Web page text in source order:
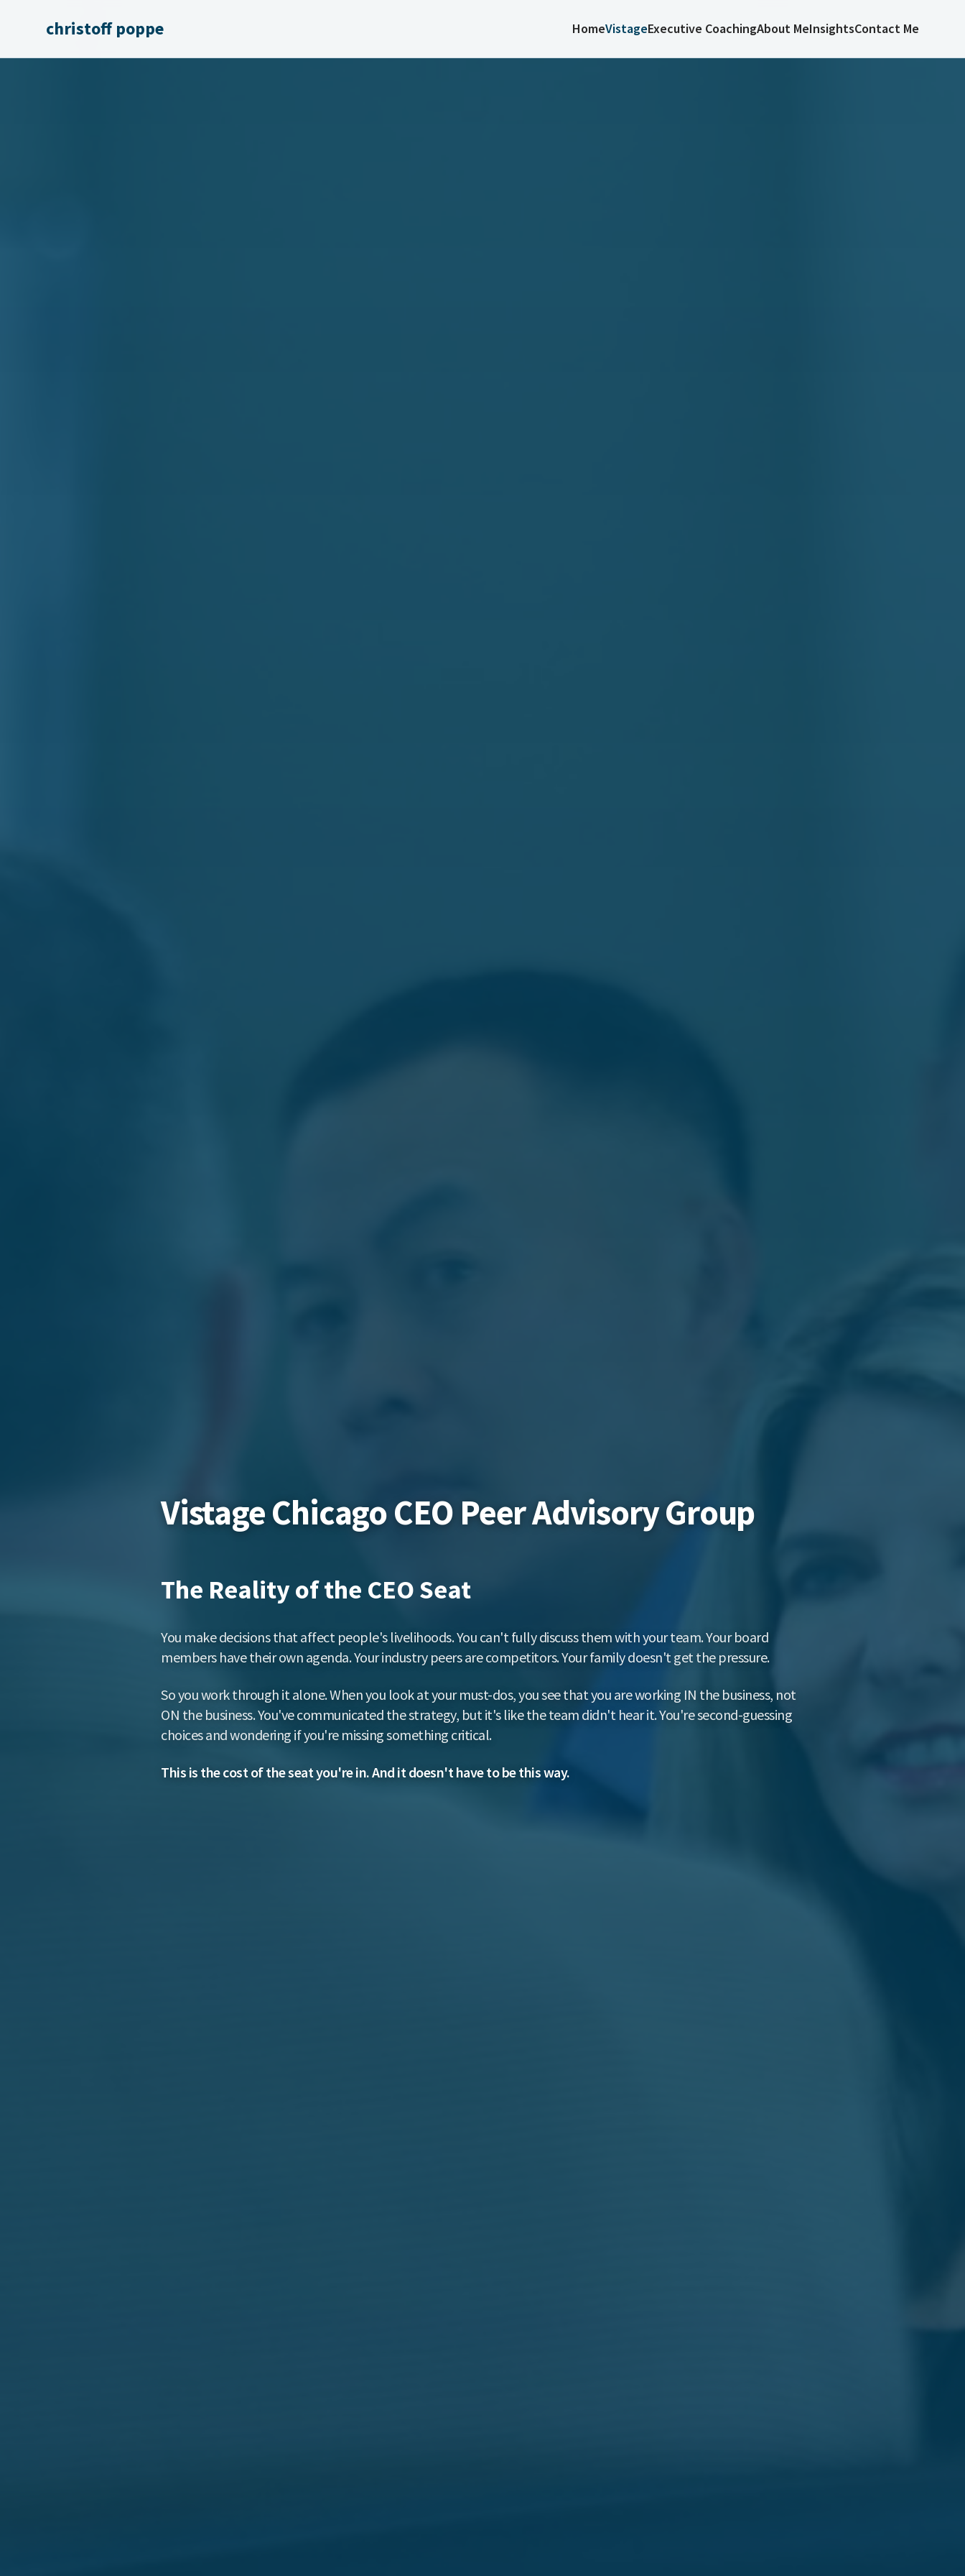
christoff poppe HomeVistageExecutive CoachingAbout MeInsightsContact Me
Vistage Chicago CEO Peer Advisory Group
The Reality of the CEO Seat
You make decisions that affect people's livelihoods. You can't fully discuss them with your team. Your board
members have their own agenda. Your industry peers are competitors. Your family doesn't get the pressure.
So you work through it alone. When you look at your must-dos, you see that you are working IN the business, not
ON the business. You've communicated the strategy, but it's like the team didn't hear it. You're second-guessing
choices and wondering if you're missing something critical.
This is the cost of the seat you're in. And it doesn't have to be this way.